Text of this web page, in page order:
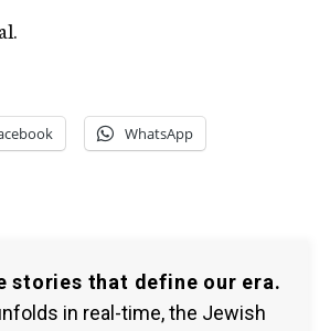
WhatsApp
stories that define our era.
in real-time, the Jewish